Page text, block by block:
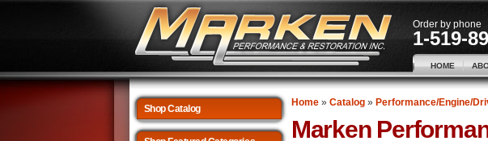
Order by phone
1-519-
HOME
Home» Catalog» Performance/Engine/
Marken
Shop Catalog